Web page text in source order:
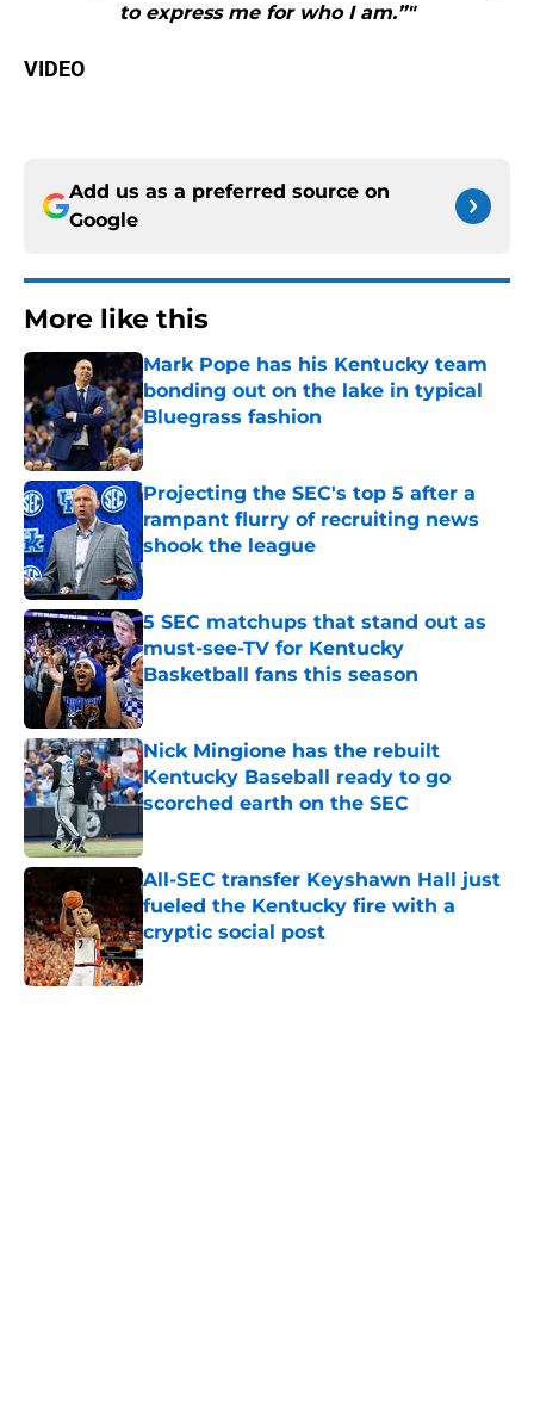
to express me for who I am.”"
VIDEO
Add us as a preferred source on
Google
More like this
Mark Pope has his Kentucky team
bonding out on the lake in typical
Bluegrass fashion
Published by on Invalid Date
Projecting the SEC's top 5 after a
rampant flurry of recruiting news
shook the league
Published by on Invalid Date
5 SEC matchups that stand out as
must-see-TV for Kentucky
Basketball fans this season
Published by on Invalid Date
Nick Mingione has the rebuilt
Kentucky Baseball ready to go
scorched earth on the SEC
All-SEC transfer Keyshawn Hall just
fueled the Kentucky fire with a
cryptic social post
Published by on Invalid Date